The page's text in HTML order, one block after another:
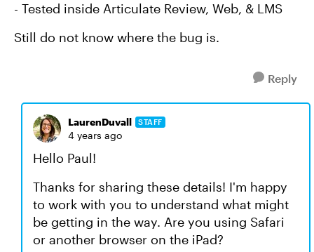
- Tested inside Articulate Review, Web, & LMS
Still do not know where the bug is.
Reply
LaurenDuvall STAFF
4 years ago
Hello Paul!
Thanks for sharing these details! I'm happy
to work with you to understand what might
be getting in the way. Are you using Safari
or another browser on the iPad?